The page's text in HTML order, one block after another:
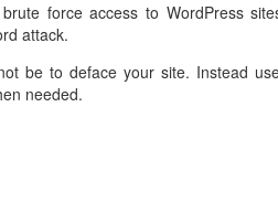
force access to WordPress
attack.
be to deface your site. Instead
needed.